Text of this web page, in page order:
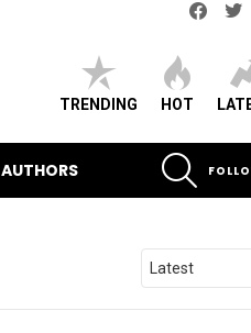
TRENDING HOT
AUTHORS